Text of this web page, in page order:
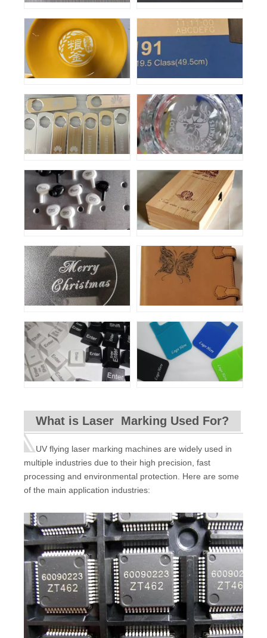
What is Laser Marking Used For?
UV flying laser marking machines are widely used in
multiple industries due to their high precision, fast
processing and environmental protection. Here are some
of the main application industries: